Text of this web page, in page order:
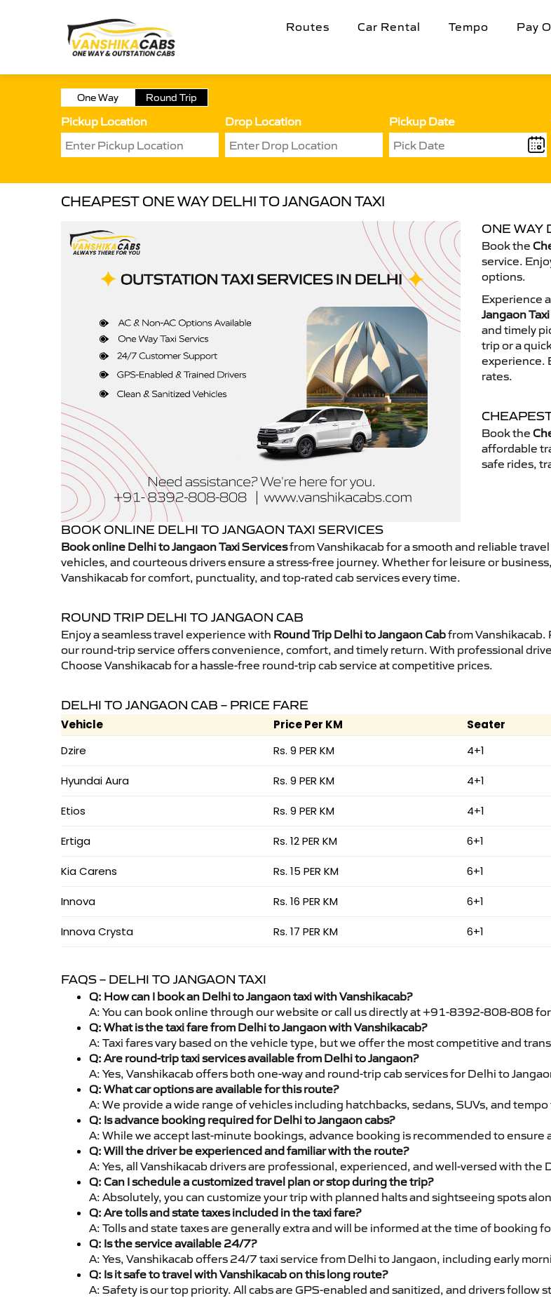
Routes Car Rental Tempo Pay
One Way Round Trip
Pickup Location Drop Location Pickup Date
CHEAPEST ONE WAY DELHI TO JANGAON TAXI
ONE WAY
Book the
service.
options.
Experience
Jangaon Taxi
and timely
trip or a
experience.
rates.
Book the
affordable
safe rides,
BOOK ONLINE DELHI TO JANGAON TAXI SERVICES
Book online Delhi to Jangaon Taxi Servicesfrom Vanshikacab for a smooth and reliable
vehicles, and courteous drivers ensure a stress-free journey. Whether for leisure or
Vanshikacab for comfort, punctuality, and top-rated cab services every time.
ROUND TRIP DELHI TO JANGAON CAB
Enjoy a seamless travel experience with Round Trip Delhi to Jangaon Cabfrom
our round-trip service offers convenience, comfort, and timely return. With professional
Choose Vanshikacab for a hassle-free round-trip cab service at competitive prices.
DELHI TO JANGAON CAB – PRICE FARE
Vehicle Price Per KM Seater
Dzire
Rs. 9 PER KM 4+1
Hyundai Aura Rs. 9 PER KM 4+1
Etios Rs. 9 PER KM 4+1
Ertiga Rs. 12 PER KM 6+1
Kia Carens Rs. 15 PER KM 6+1
Innova Rs. 16 PER KM 6+1
Innova Crysta Rs. 17 PER KM 6+1
FAQS – DELHI TO JANGAON TAXI
Q: How can I book an Delhi to Jangaon taxi with Vanshikacab?
A: You can book online through our website or call us directly at +91-8392-808-808
Q: What is the taxi fare from Delhi to Jangaon with Vanshikacab?
A: Taxi fares vary based on the vehicle type, but we offer the most competitive and
Q: Are round-trip taxi services available from Delhi to Jangaon?
A: Yes, Vanshikacab offers both one-way and round-trip cab services for Delhi to
Q: What car options are available for this route?
A: We provide a wide range of vehicles including hatchbacks, sedans, SUVs, and
Q: Is advance booking required for Delhi to Jangaon cabs?
A: While we accept last-minute bookings, advance booking is recommended to ensure
Q: Will the driver be experienced and familiar with the route?
A: Yes, all Vanshikacab drivers are professional, experienced, and well-versed with the
Q: Can I schedule a customized travel plan or stop during the trip?
A: Absolutely, you can customize your trip with planned halts and sightseeing spots
Q: Are tolls and state taxes included in the taxi fare?
A: Tolls and state taxes are generally extra and will be informed at the time of booking
Q: Is the service available 24/7?
A: Yes, Vanshikacab offers 24/7 taxi service from Delhi to Jangaon, including early
Q: Is it safe to travel with Vanshikacab on this long route?
A: Safety is our top priority. All cabs are GPS-enabled and sanitized, and drivers follow